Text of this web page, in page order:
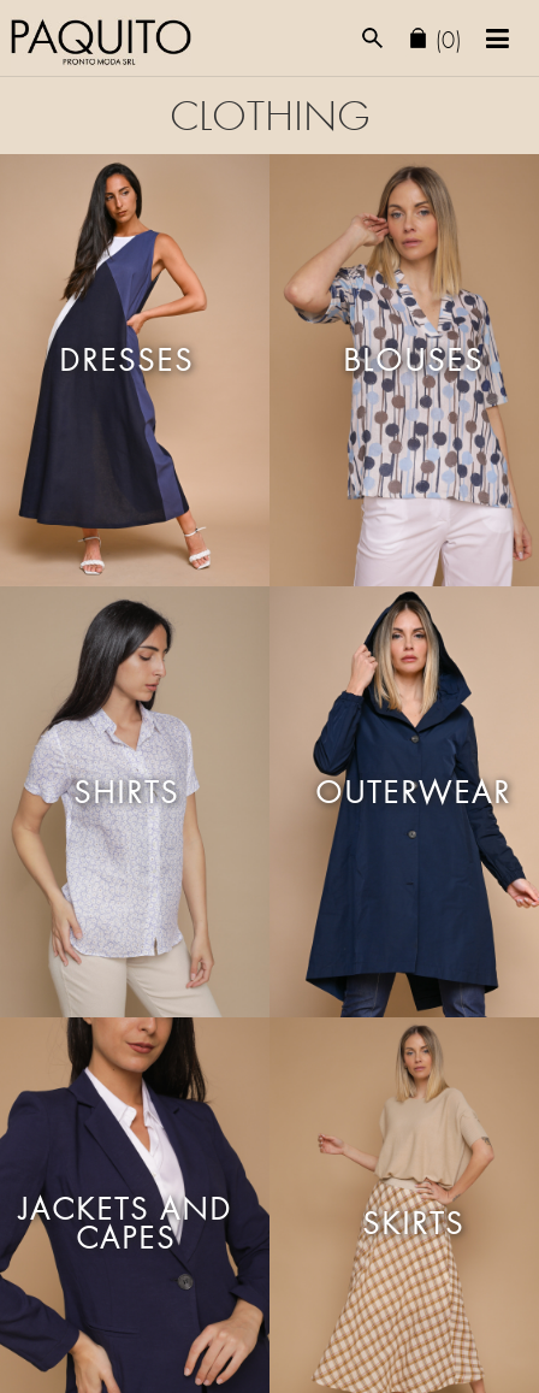
(0)
CLOTHING
DRESSES BLOUSES
SHIRTS OUTERWEAR
JACKETS AND
CAPES
SKIRTS